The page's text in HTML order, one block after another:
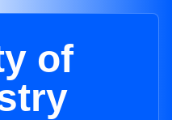
of